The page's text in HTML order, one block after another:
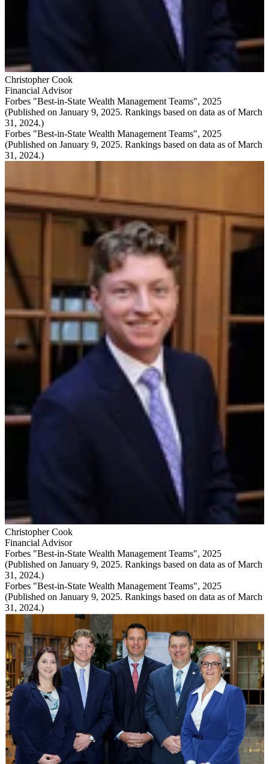
Christopher Cook
Financial Advisor
Forbes "Best-in-State Wealth Management Teams", 2025
(Published on January 9, 2025. Rankings based on data as of March
31, 2024.)
Forbes "Best-in-State Wealth Management Teams", 2025
(Published on January 9, 2025. Rankings based on data as of March
31, 2024.)
Christopher Cook
Financial Advisor
Forbes "Best-in-State Wealth Management Teams", 2025
(Published on January 9, 2025. Rankings based on data as of March
31, 2024.)
Forbes "Best-in-State Wealth Management Teams", 2025
(Published on January 9, 2025. Rankings based on data as of March
31, 2024.)